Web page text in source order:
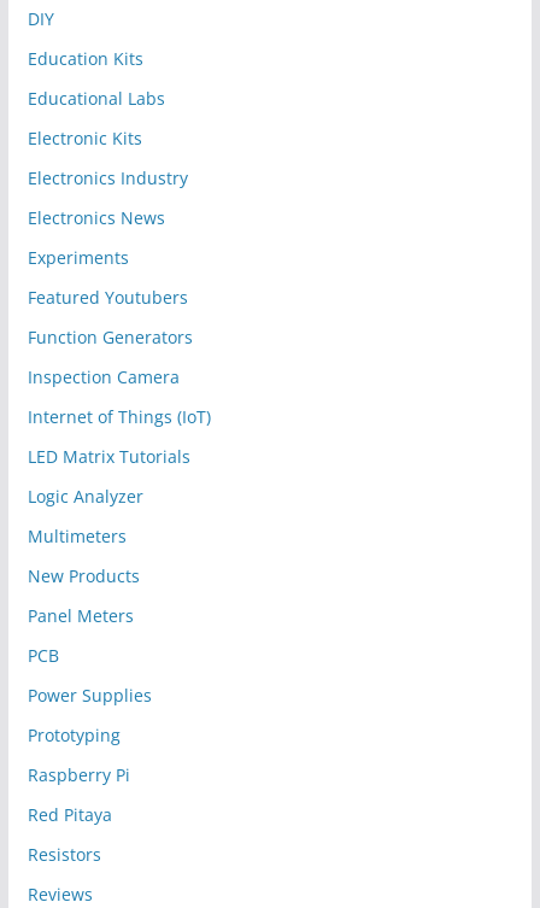
DIY
Education Kits
Educational Labs
Electronic Kits
Electronics Industry
Electronics News
Experiments
Featured Youtubers
Function Generators
Inspection Camera
Internet of Things (IoT)
LED Matrix Tutorials
Logic Analyzer
Multimeters
New Products
Panel Meters
PCB
Power Supplies
Prototyping
Raspberry Pi
Red Pitaya
Resistors
Reviews